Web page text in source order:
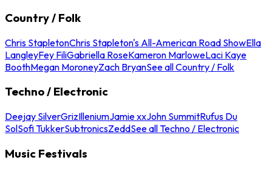
Country / Folk
Chris StapletonChris Stapleton's All-American Road ShowElla
LangleyFey FiliGabriella RoseKameron MarloweLaci Kaye
BoothMegan MoroneyZach BryanSee all Country / Folk
Techno / Electronic
Deejay SilverGrizIlleniumJamie xxJohn SummitRufus Du
SolSofi TukkerSubtronicsZeddSee all Techno / Electronic
Music Festivals